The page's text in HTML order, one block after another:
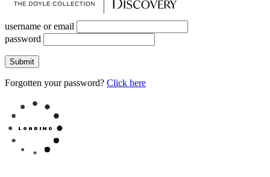
username or email
password
Submit
Forgotten your password? Click here